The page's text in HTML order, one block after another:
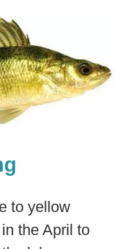
to yellow
the April to